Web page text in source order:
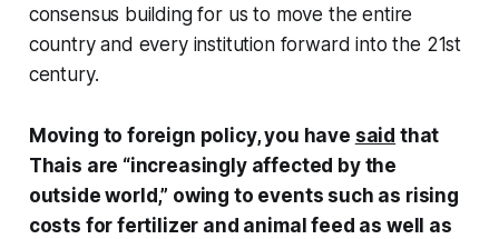
consensus building for us to move the entire
country and every institution forward into the 21st
century.
Moving to foreign policy, you have said that
Thais are “increasingly affected by the
outside world,” owing to events such as rising
costs for fertilizer and animal feed as well as